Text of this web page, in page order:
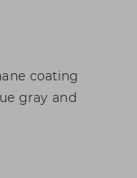
coating
gray and